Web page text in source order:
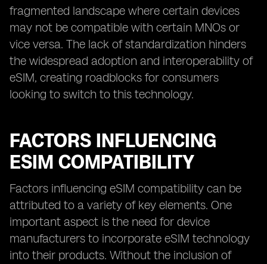
fragmented landscape where certain devices
may not be compatible with certain MNOs or
vice versa. The lack of standardization hinders
the widespread adoption and interoperability of
eSIM, creating roadblocks for consumers
looking to switch to this technology.
FACTORS INFLUENCING
ESIM COMPATIBILITY
Factors influencing eSIM compatibility can be
attributed to a variety of key elements. One
important aspect is the need for device
manufacturers to incorporate eSIM technology
into their products. Without the inclusion of